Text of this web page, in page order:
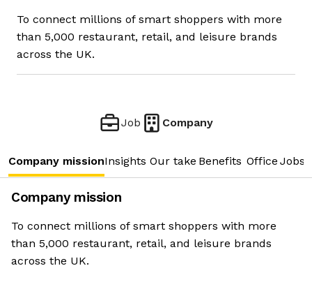
To connect millions of smart shoppers with more
than 5,000 restaurant, retail, and leisure brands
across the UK.
Job Company
Company missionInsights Our take Benefits Office Jobs
Company mission
To connect millions of smart shoppers with more
than 5,000 restaurant, retail, and leisure brands
across the UK.